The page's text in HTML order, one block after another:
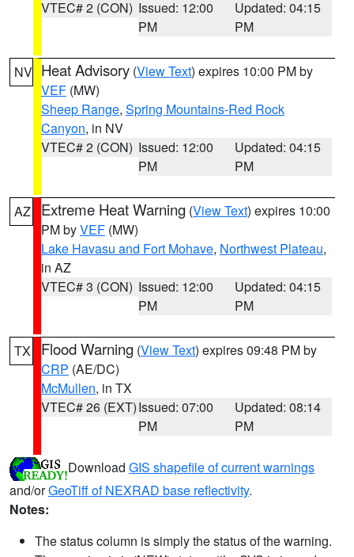
VTEC# 2 (CON) Issued: 12:00
PM
Updated: 04:15
PM
NV Heat Advisory (View Text) expires 10:00 PM by
VEF (MW)
Sheep Range, Spring Mountains-Red Rock
Canyon, in NV
VTEC# 2 (CON) Issued: 12:00
PM
Updated: 04:15
PM
AZ Extreme Heat Warning (View Text) expires 10:00
PM byVEF (MW)
Lake Havasu and Fort Mohave, Northwest Plateau,
in AZ
VTEC# 3 (CON) Issued: 12:00
PM
Updated: 04:15
PM
TX Flood Warning (View Text) expires 09:48 PM by
CRP (AE/DC)
McMullen, in TX
VTEC# 26 (EXT)Issued: 07:00
PM
Updated: 08:14
PM
Download GIS shapefile of current warnings
and/orGeoTiff of NEXRAD base reflectivity.
Notes:
The status column is simply the status of the warning.